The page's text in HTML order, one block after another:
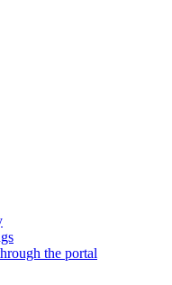
the portal